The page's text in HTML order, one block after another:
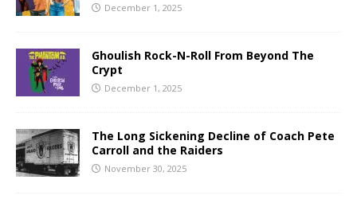
December 1, 2025
Ghoulish Rock-N-Roll From Beyond The
Crypt
December 1, 2025
The Long Sickening Decline of Coach Pete
Carroll and the Raiders
November 30, 2025